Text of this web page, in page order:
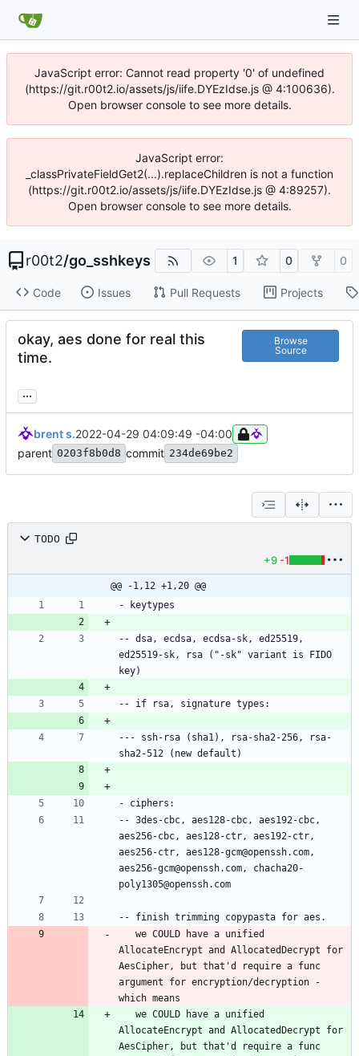
JavaScript error: Cannot read property '0' of undefined
(https://git.r00t2.io/assets/js/iife.DYEzIdse.js @ 4:100636).
Open browser console to see more details.
JavaScript error:
_classPrivateFieldGet2(...).replaceChildren is not a function
(https://git.r00t2.io/assets/js/iife.DYEzIdse.js @ 4:89257).
Open browser console to see more details.
r00t2/go_sshkeys 1 0 0
Code Issues Pull Requests Projects
okay, aes done for real this
time.
Browse
Source
...
brent s.2022-04-29 04:09:49 -04:00
parent 0203f8b0d8 commit 234de69be2
TODO
+9 -1
@@ -1,12 +1,20 @@
-- dsa, ecdsa, ecdsa-sk, ed25519,
ed25519-sk, rsa ("-sk" variant is FIDO
--- ssh-rsa (sha1), rsa-sha2-256, rsa-
-- 3des-cbc, aes128-cbc, aes192-cbc,
aes256-cbc, aes128-ctr, aes192-ctr,
aes256-ctr, aes128-gcm@openssh.com,
aes256-gcm@openssh.com, chacha20-
AllocateEncrypt and AllocatedDecrypt for
AesCipher, but that'd require a func
argument for encryption/decryption -
AllocateEncrypt and AllocatedDecrypt for
AesCipher, but that'd require a func